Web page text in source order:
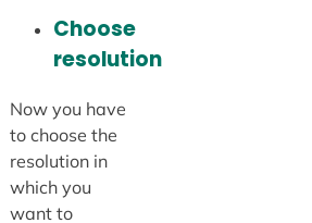
Choose
resolution
Now you have
to choose the
resolution in
which you
want to